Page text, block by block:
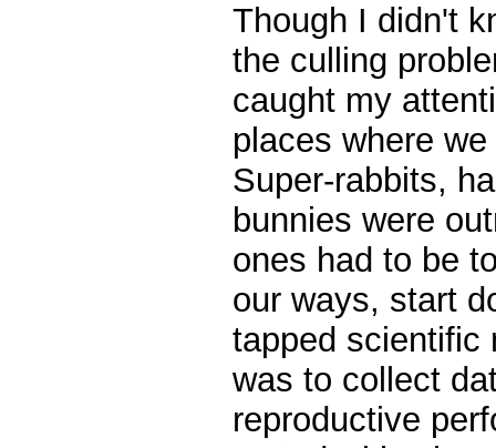
Though I didn't
the culling
caught my
places where
Super-rabbits,
bunnies were
ones had to be
our ways, start
tapped scientific
was to collect
reproductive